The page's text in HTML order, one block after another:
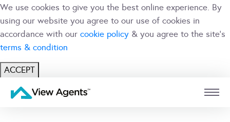
We use cookies to give you the best online experience. By
using our website you agree to our use of cookies in
accordance with our cookie policy & you agree to the site's
terms & condition
ACCEPT